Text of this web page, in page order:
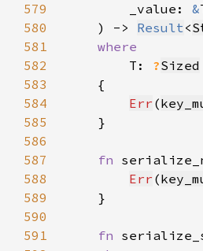
579
        _value:
&
580
    ) ->
Result <
581
582
T: ?Sized
583
584
Err (
585
586
587
fn
588
Err (
589
590
591
fn